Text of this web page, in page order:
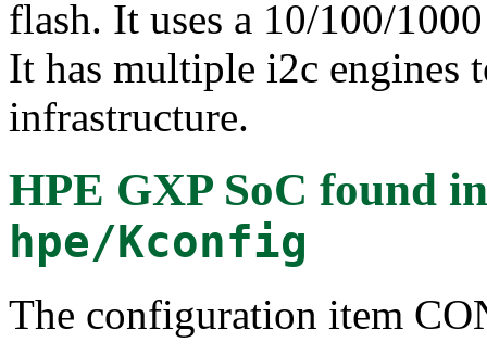
flash. It uses a 10/100/
It has multiple i2c engines
infrastructure.
HPE GXP SoC found
hpe/Kconfig
The configuration item